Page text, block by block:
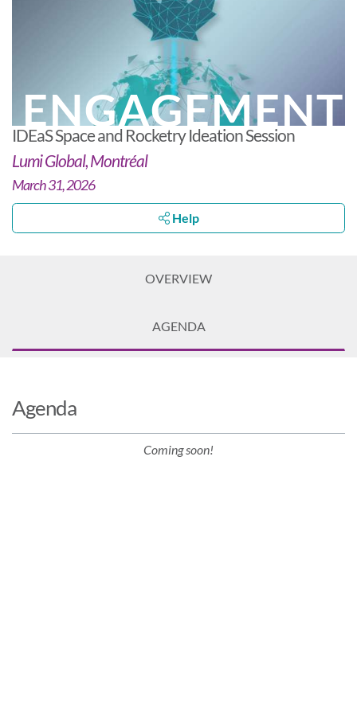
ENGAGEMENT
IDEaS Space and Rocketry Ideation Session
Lumi Global, Montréal
March 31, 2026
Help
OVERVIEW
AGENDA
Agenda
Coming soon!